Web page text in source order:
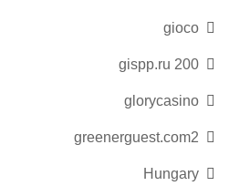
gioco
gispp.ru 200
glorycasino
greenerguest.com2
Hungary